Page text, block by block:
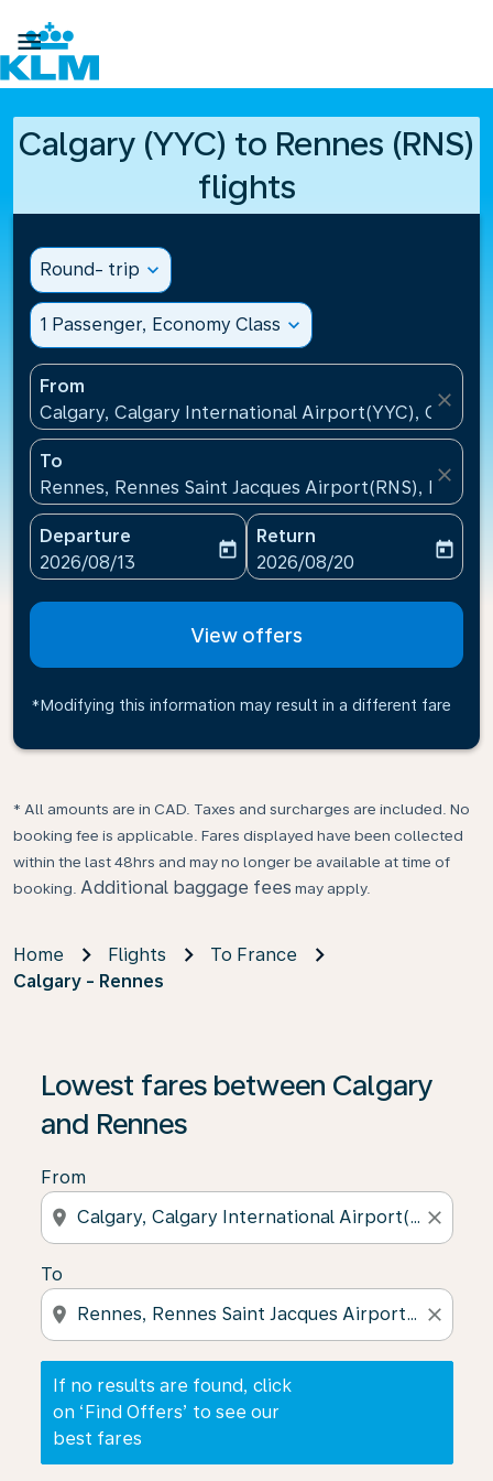

Calgary (YYC) to Rennes (RNS)
flights
Round- trip expand_more
1 Passenger, Economy Class expand_more
From
Calgary, Calgary International Airport(YYC), Canada
close
To
Rennes, Rennes Saint Jacques Airport(RNS), France
close
Departure
fc-booking-departure-date-aria-label
2026/08/13
today
Return
fc-booking-return-date-
2026/08/20
today
View offers
*Modifying this information may result in a different fare
* All amounts are in CAD. Taxes and surcharges are included. No
booking fee is applicable. Fares displayed have been collected
within the last 48hrs and may no longer be available at time of
booking. Additional baggage fees may apply.
Home Flights
To France
Calgary - Rennes
Lowest fares between Calgary
and Rennes
From
location_on close
To
location_on close
If no results are found, click
on ‘Find Offers’ to see our
best fares
If no results are found, click on ‘Find Offers’ to see